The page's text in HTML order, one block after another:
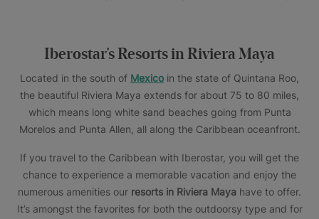
Iberostar's Resorts in Riviera Maya
Located in the south of Mexico in the state of Quintana Roo,
the beautiful Riviera Maya extends for about 75 to 80 miles,
which means long white sand beaches going from Punta
Morelos and Punta Allen, all along the Caribbean oceanfront.
If you travel to the Caribbean with Iberostar, you will get the
chance to experience a memorable vacation and enjoy the
numerous amenities our resorts in Riviera Maya have to offer.
It’s amongst the favorites for both the outdoorsy type and for